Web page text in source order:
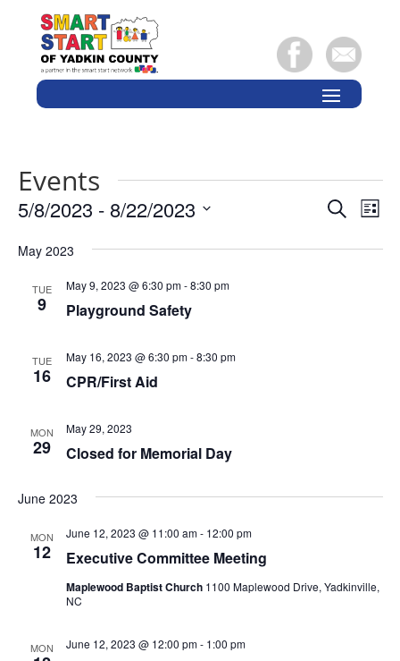
Events
Events
and
Search
List
5/8/2023 - 8/22/2023
date.
May 2023
TUE
9 Playground Safety
May 9, 2023 @ 6:30 pm-8:30 pm
TUE
16 CPR/First Aid
May 16, 2023 @ 6:30 pm-8:30 pm
MON
29 Closed for Memorial Day
May 29, 2023
June 2023
MON
12 Executive Committee Meeting
June 12, 2023 @ 11:00 am- 12:00 pm
Maplewood Baptist Church 1100 Maplewood Drive, Yadkinville,
NC
MON June 12, 2023 @ 12:00 pm- 1:00 pm